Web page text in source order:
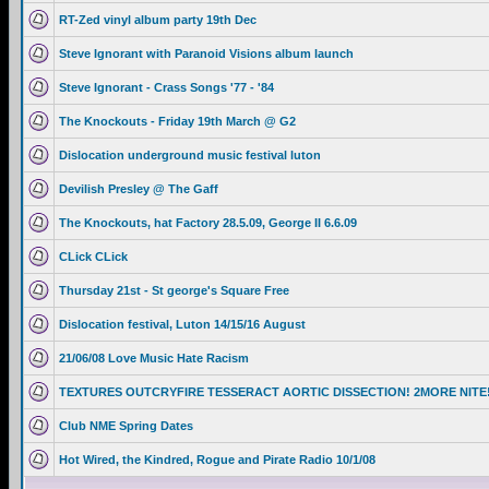
RT-Zed vinyl album party 19th Dec
Steve Ignorant with Paranoid Visions album launch
Steve Ignorant - Crass Songs '77 - '84
The Knockouts - Friday 19th March @ G2
Dislocation underground music festival luton
Devilish Presley @ The Gaff
The Knockouts, hat Factory 28.5.09, George II 6.6.09
CLick CLick
Thursday 21st - St george's Square Free
Dislocation festival, Luton 14/15/16 August
21/06/08 Love Music Hate Racism
TEXTURES OUTCRYFIRE TESSERACT AORTIC DISSECTION! 2MORE
Club NME Spring Dates
Hot Wired, the Kindred, Rogue and Pirate Radio 10/1/08